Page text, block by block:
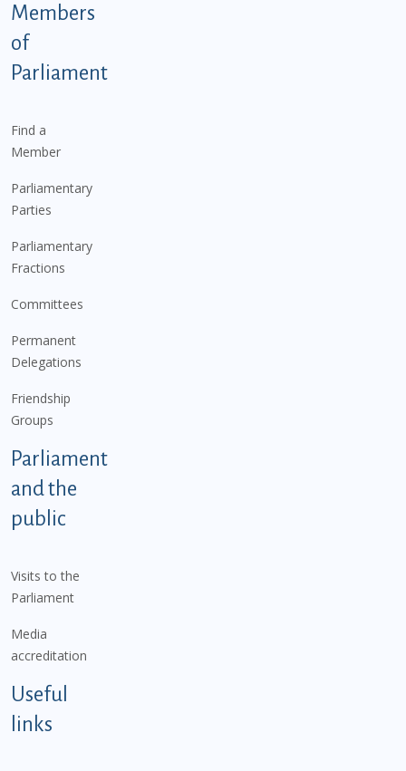
Members
of
Parliament
Find a
Member
Parliamentary
Parties
Parliamentary
Fractions
Committees
Permanent
Delegations
Friendship
Groups
Parliament
and the
public
Visits to the
Parliament
Media
accreditation
Useful
links